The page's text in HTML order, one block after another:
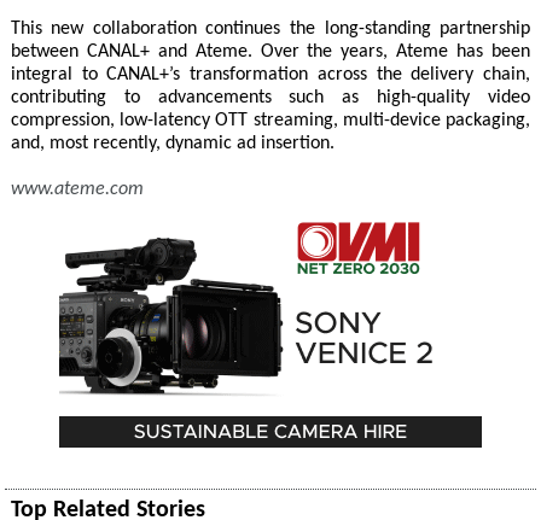
This new collaboration continues the long-standing partnership
between CANAL+ and Ateme. Over the years, Ateme has been
integral to CANAL+’s transformation across the delivery chain,
contributing to advancements such as high-quality video
compression, low-latency OTT streaming, multi-device packaging,
and, most recently, dynamic ad insertion.
www.ateme.com
Top Related Stories